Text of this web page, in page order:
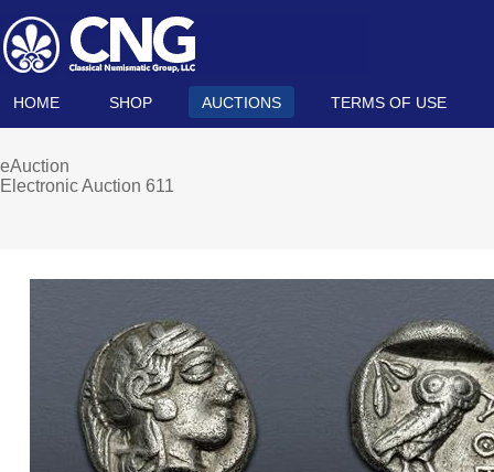
HOME SHOP AUCTIONS TERMS OF USE
eAuction
Electronic Auction 611